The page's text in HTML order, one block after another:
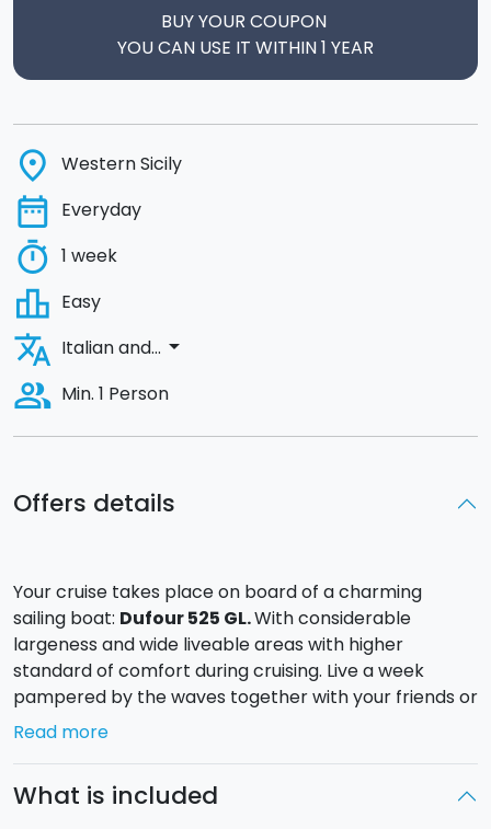
Offers details
Your cruise takes place on board of a charming
sailing boat: Dufour 525 GL.With considerable
largeness and wide liveable areas with higher
standard of comfort during cruising. Live a week
pampered by the waves together with your friends or
your family.
touching theEgadi Islands
Read more
What is included
BUY YOUR COUPON
YOU CAN USE IT WITHIN 1 YEAR
place Western Sicily
date_range Everyday
timer 1 week
leaderboard Easy
translate Italian and... arrow_drop_down
people_alt Min. 1 Person